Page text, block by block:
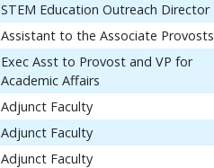
STEM Education Outreach Director
Assistant to the Associate Provosts
Exec Asst to Provost and VP for
Academic Affairs
Adjunct Faculty
Adjunct Faculty
Adjunct Faculty